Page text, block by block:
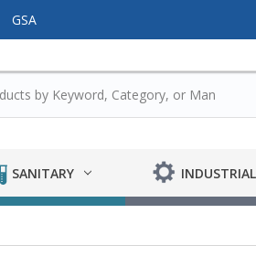
GSA
SANITARY INDUSTRIAL